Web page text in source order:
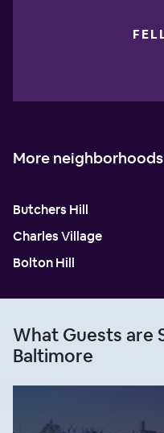
More
Butchers Hill
Charles Village
Bolton Hill
What Guests are
Baltimore